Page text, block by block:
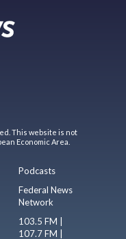
This website is not
Economic Area.
Podcasts
Federal News
Network
103.5 FM |
107.7 FM |